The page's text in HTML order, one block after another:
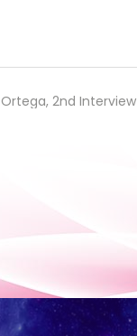
2nd Interview